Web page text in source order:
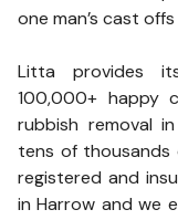
one man’s cast
Litta provides
100,000+ happy
rubbish removal
tens of thousands
registered and
in Harrow and we